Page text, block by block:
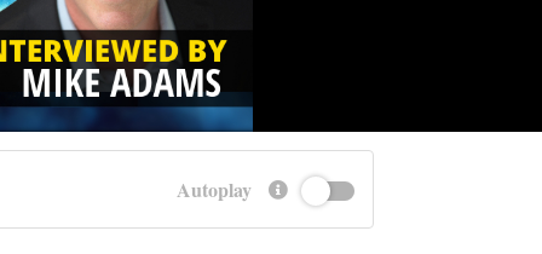
Autoplay